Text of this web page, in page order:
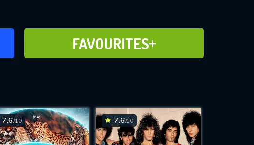
FAVOURITES
ADD TO FAVOURITES
7.6/10 7.6/10